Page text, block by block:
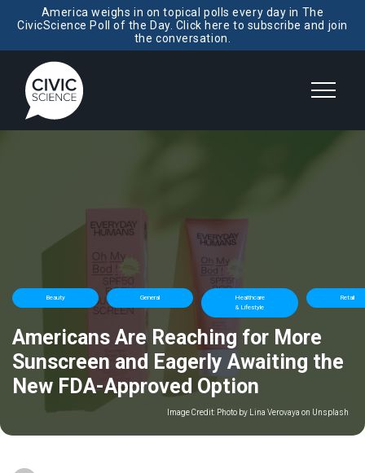
America weighs in on topical polls every day in The
CivicScience Poll of the Day. Click here to subscribe and join
the conversation.
Beauty General
Healthcare
& Lifestyle
Retail
Americans Are Reaching for More
Sunscreen and Eagerly Awaiting the
New FDA-Approved Option
Image Credit: Photo by Lina Verovaya on Unsplash